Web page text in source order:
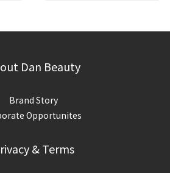
Dan Beauty
Brand Story
Opportunites
& Terms